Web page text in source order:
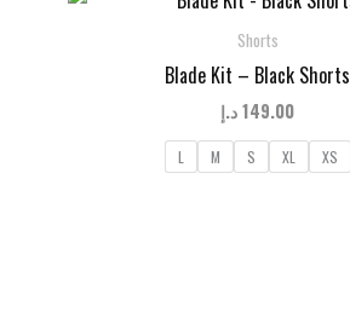
Shorts
Blade Kit – Black Shorts
149.00 د.إ
L M S XL XS